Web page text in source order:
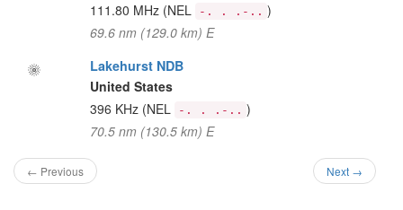
111.80 MHz (NEL -. . .-.. )
69.6 nm (129.0 km) E
Lakehurst NDB
United States
396 KHz (NEL -. . .-.. )
70.5 nm (130.5 km) E
← Previous Next →